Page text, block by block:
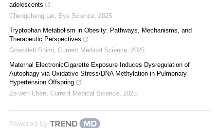
adolescents
Chengcheng Lei
Eye Science 2025
Tryptophan Metabolism in Obesity: Pathways, Mechanisms, and
Therapeutic Perspectives
Ghazaleh Shimi Current Medical Science 2025
Maternal ElectronicCigarette Exposure Induces Dysregulation of
Autophagy via Oxidative Stress/DNA Methylation in Pulmonary
Hypertension Offspring
Ze-wen Chen Current Medical Science 2025
Powered by